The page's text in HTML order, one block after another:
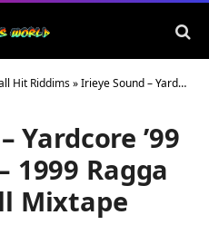
Hit Riddims»Irieye Sound – Yardcore ’99 Side-B Tape – 1999 Ragga Dancehall Mixtape
Yardcore ’99
1999 Ragga
Mixtape